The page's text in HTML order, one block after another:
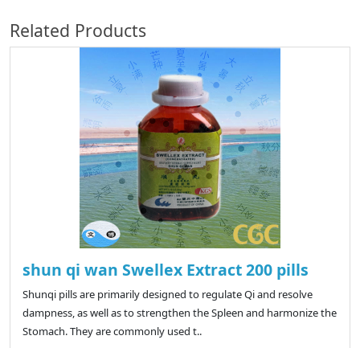
Related Products
shun qi wan Swellex Extract 200 pills
Shunqi pills are primarily designed to regulate Qi and resolve
dampness, as well as to strengthen the Spleen and harmonize the
Stomach. They are commonly used t..